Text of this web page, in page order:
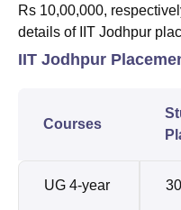
Rs 10,00,000,
details of IIT Jodhpur
IIT Jodhpur
Courses
UG 4-year